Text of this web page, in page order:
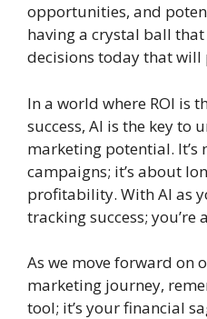
opportunities, and
having a crystal ball
decisions today that
In a world where ROI is
success, AI is the key to
marketing potential. It’s
campaigns; it’s about
profitability. With AI as
tracking success; you’re
As we move forward on
marketing journey,
tool; it’s your financial